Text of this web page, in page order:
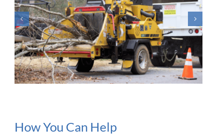
How You Can Help